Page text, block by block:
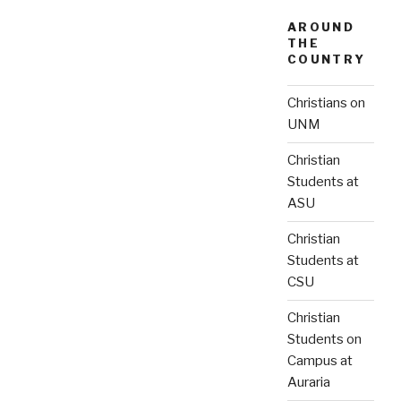
AROUND
THE
COUNTRY
Christians on
UNM
Christian
Students at
ASU
Christian
Students at
CSU
Christian
Students on
Campus at
Auraria